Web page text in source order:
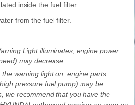
inside the fuel filter.
from the fuel filter.
Light illuminates, engine power
may decrease.
warning light on, engine parts
pressure fuel pump) may be
we recommend that you have the